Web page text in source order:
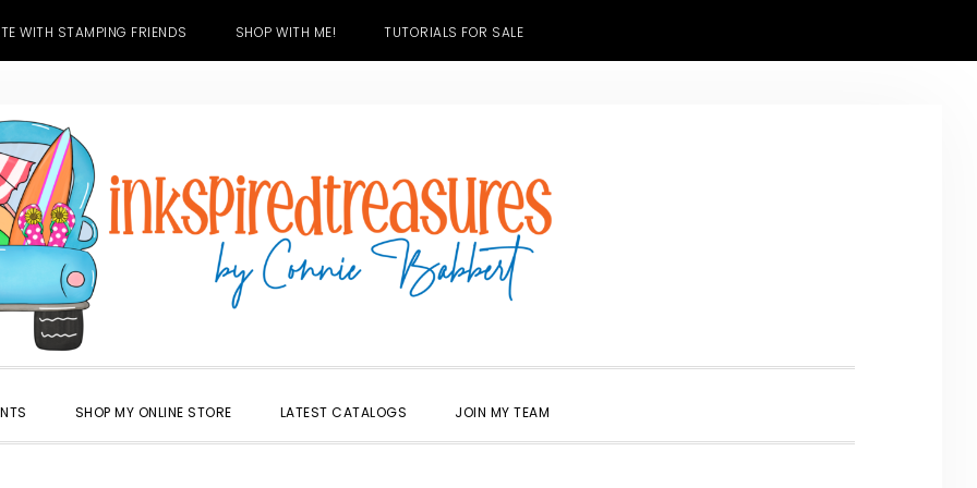
WITH STAMPING FRIENDS SHOP WITH ME! TUTORIALS FOR SALE
SHOP MY ONLINE STORE LATEST CATALOGS JOIN MY TEAM